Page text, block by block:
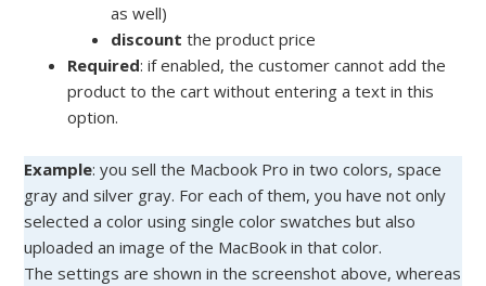
as well)
discountthe product price
Required: if enabled, the customer cannot add the
product to the cart without entering a text in this
option.
Example: you sell the Macbook Pro in two colors, space
gray and silver gray. For each of them, you have not only
selected a color using single color swatches but also
uploaded an image of the MacBook in that color.
The settings are shown in the screenshot above, whereas